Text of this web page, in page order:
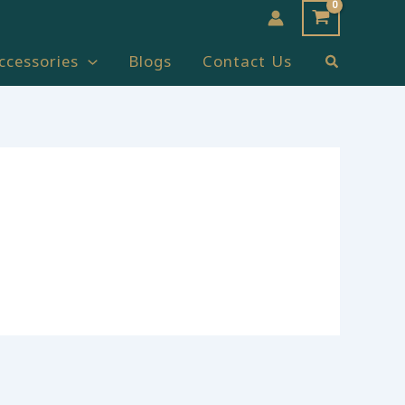
Blogs Contact Us Search